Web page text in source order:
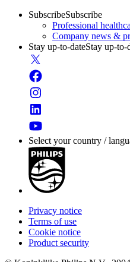
SubscribeSubscribe
Professional
Company news &
Stay up-to-dateStay up-to-
Select your country /
Privacy notice
Terms of use
Cookie notice
Product security